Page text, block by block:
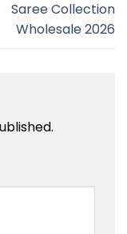
Saree Collection
Wholesale 2026